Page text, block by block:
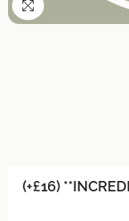
(+£16)